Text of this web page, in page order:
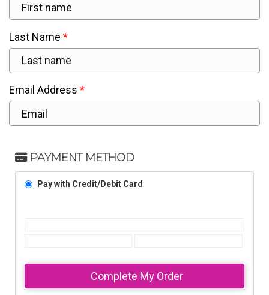
Last Name
Email Address
PAYMENT METHOD
Pay with Credit/Debit Card
Complete My Order